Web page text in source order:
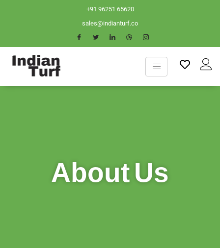
+91 96251 65620
sales@indianturf.co
About Us